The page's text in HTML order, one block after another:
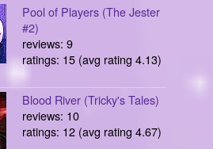
Pool of Players (The Jester
#2)
reviews: 9
ratings: 15 (avg rating 4.13)
Blood River (Tricky's Tales)
reviews: 10
ratings: 12 (avg rating 4.67)